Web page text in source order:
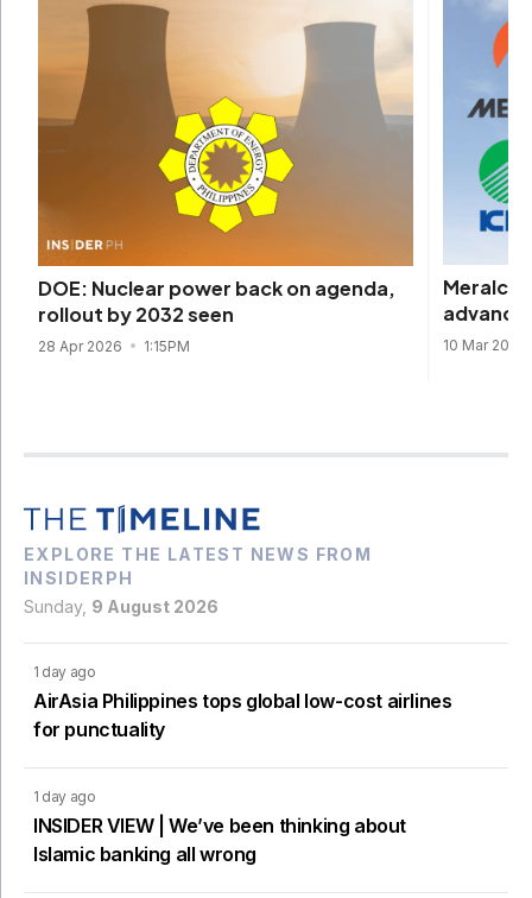
DOE: Nuclear power back on agenda,
rollout by 2032 seen
28 Apr 2026 1:15PM
advance
10 Mar 2026
EXPLORE THE LATEST NEWS FROM
INSIDERPH
Sunday, 9 August 2026
1 day ago
AirAsia Philippines tops global low-cost airlines
for punctuality
1 day ago
INSIDER VIEW | We’ve been thinking about
Islamic banking all wrong